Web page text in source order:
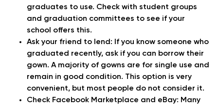
graduates to use. Check with student groups
and graduation committees to see if your
school offers this.
Ask your friend to lend: If you know someone who
graduated recently, ask if you can borrow their
gown. A majority of gowns are for single use and
remain in good condition. This option is very
convenient, but most people do not consider it.
Check Facebook Marketplace and eBay: Many